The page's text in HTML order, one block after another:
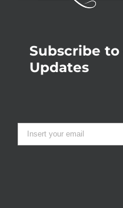
Subscribe
Updates